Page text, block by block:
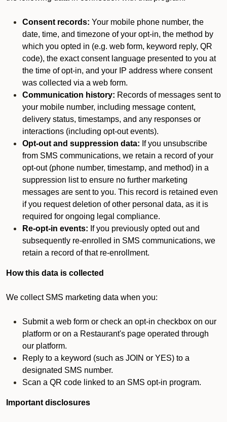
Consent records: Your mobile phone number, the
date, time, and timezone of your opt-in, the method by
which you opted in (e.g. web form, keyword reply, QR
code), the exact consent language presented to you at
the time of opt-in, and your IP address where consent
was collected via a web form.
Communication history: Records of messages sent to
your mobile number, including message content,
delivery status, timestamps, and any responses or
interactions (including opt-out events).
Opt-out and suppression data: If you unsubscribe
from SMS communications, we retain a record of your
opt-out (phone number, timestamp, and method) in a
suppression list to ensure no further marketing
messages are sent to you. This record is retained even
if you request deletion of other personal data, as it is
required for ongoing legal compliance.
Re-opt-in events: If you previously opted out and
subsequently re-enrolled in SMS communications, we
retain a record of that re-enrollment.
How this data is collected
We collect SMS marketing data when you:
Submit a web form or check an opt-in checkbox on our
platform or on a Restaurant's page operated through
our platform.
Reply to a keyword (such as JOIN or YES) to a
designated SMS number.
Scan a QR code linked to an SMS opt-in program.
Important disclosures